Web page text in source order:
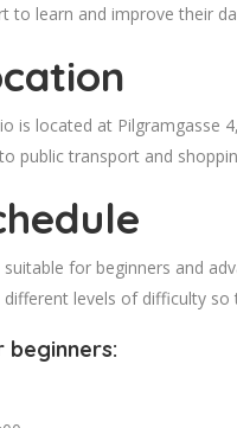
to learn and improve their
is located at Pilgramgasse
public transport and
suitable for beginners and
levels of difficulty
beginners: